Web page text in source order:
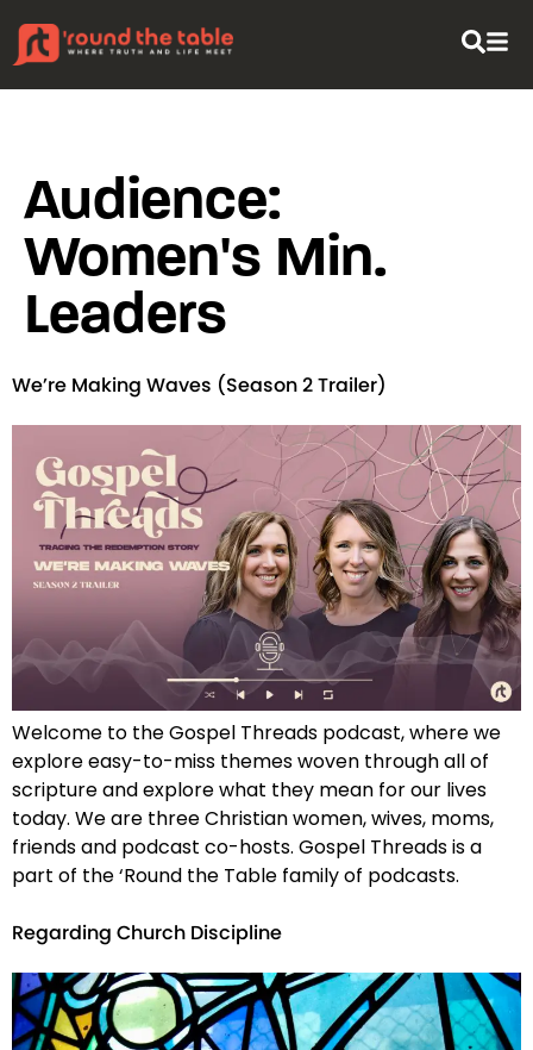
Audience:
Women's Min.
Leaders
We’re Making Waves (Season 2 Trailer)
Welcome to the Gospel Threads podcast, where we
explore easy-to-miss themes woven through all of
scripture and explore what they mean for our lives
today. We are three Christian women, wives, moms,
friends and podcast co-hosts. Gospel Threads is a
part of the ‘Round the Table family of podcasts.
Regarding Church Discipline